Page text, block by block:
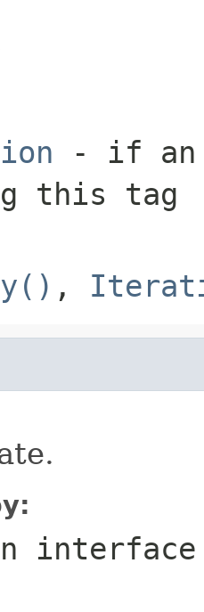
- if an
this tag
,